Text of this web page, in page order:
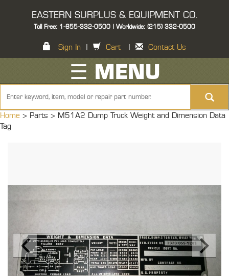
EASTERN SURPLUS & EQUIPMENT CO.
Toll Free: 1-855-332-0500 | Worldwide: (215) 332-0500
Sign In Cart Contact Us
☰ MENU
Home > Parts > M51A2 Dump Truck Weight and Dimension Data
Tag